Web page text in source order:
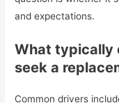
and expectations.
What typically
seek a
Common drivers